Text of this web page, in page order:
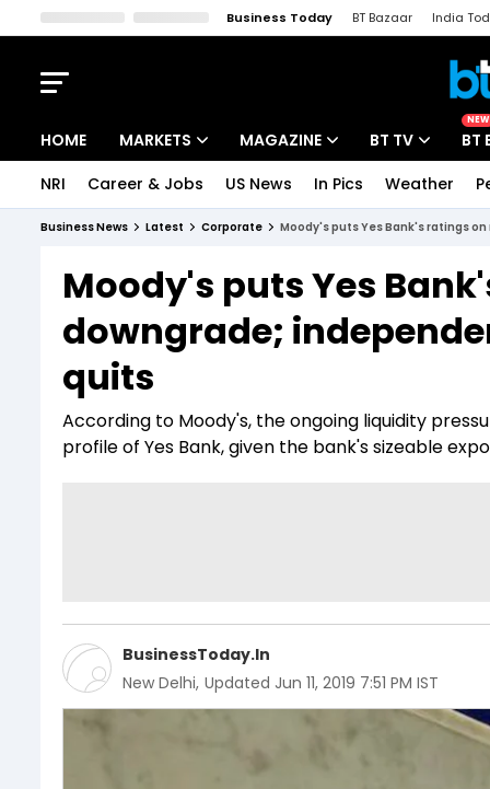
Business Today BT Bazaar India
HOME MARKETS
Indices
Stocks List
MAGAZINE
Deep Dive
Interview
BT TV
Drive Today
BT Explainer
NEW
BT
NRI Career & Jobs US News In Pics Weather
Business News Latest Corporate Moody's puts Yes Bank's ratings
Moody's puts Yes
downgrade;
quits
According to Moody's, the ongoing liquidity
profile of Yes Bank, given the bank's sizeable
BusinessToday.In
New Delhi, Updated Jun 11, 2019 7:51 PM IST